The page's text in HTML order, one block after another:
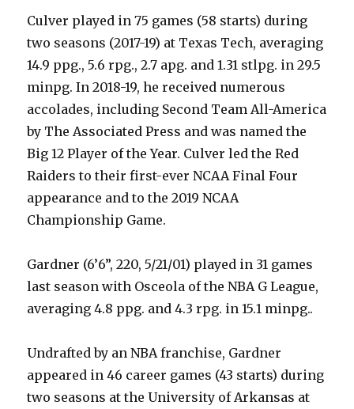
Culver played in 75 games (58 starts) during
two seasons (2017-19) at Texas Tech, averaging
14.9 ppg., 5.6 rpg., 2.7 apg. and 1.31 stlpg. in 29.5
minpg. In 2018-19, he received numerous
accolades, including Second Team All-America
by The Associated Press and was named the
Big 12 Player of the Year. Culver led the Red
Raiders to their first-ever NCAA Final Four
appearance and to the 2019 NCAA
Championship Game.
Gardner (6’6”, 220, 5/21/01) played in 31 games
last season with Osceola of the NBA G League,
averaging 4.8 ppg. and 4.3 rpg. in 15.1 minpg..
Undrafted by an NBA franchise, Gardner
appeared in 46 career games (43 starts) during
two seasons at the University of Arkansas at